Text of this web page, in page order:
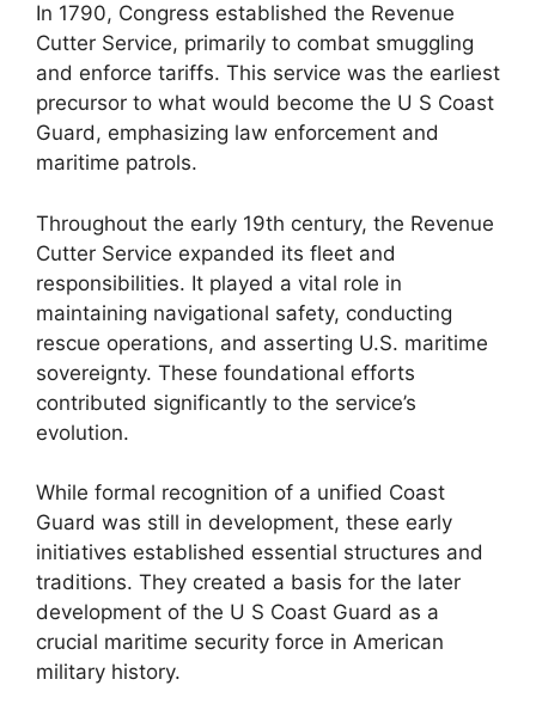
In 1790, Congress established the Revenue
Cutter Service, primarily to combat smuggling
and enforce tariffs. This service was the earliest
precursor to what would become the U S Coast
Guard, emphasizing law enforcement and
maritime patrols.
Throughout the early 19th century, the Revenue
Cutter Service expanded its fleet and
responsibilities. It played a vital role in
maintaining navigational safety, conducting
rescue operations, and asserting U.S. maritime
sovereignty. These foundational efforts
contributed significantly to the service’s
evolution.
While formal recognition of a unified Coast
Guard was still in development, these early
initiatives established essential structures and
traditions. They created a basis for the later
development of the U S Coast Guard as a
crucial maritime security force in American
military history.